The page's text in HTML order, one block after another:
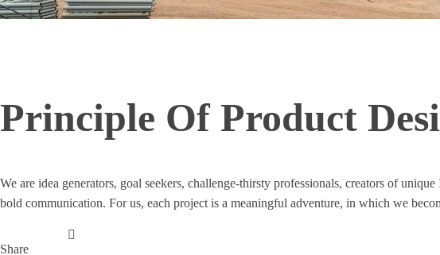
Principle Of Product
We are idea generators, goal seekers, challenge-thirsty professionals, creators of
bold communication. For us, each project is a meaningful adventure, in which we
Share